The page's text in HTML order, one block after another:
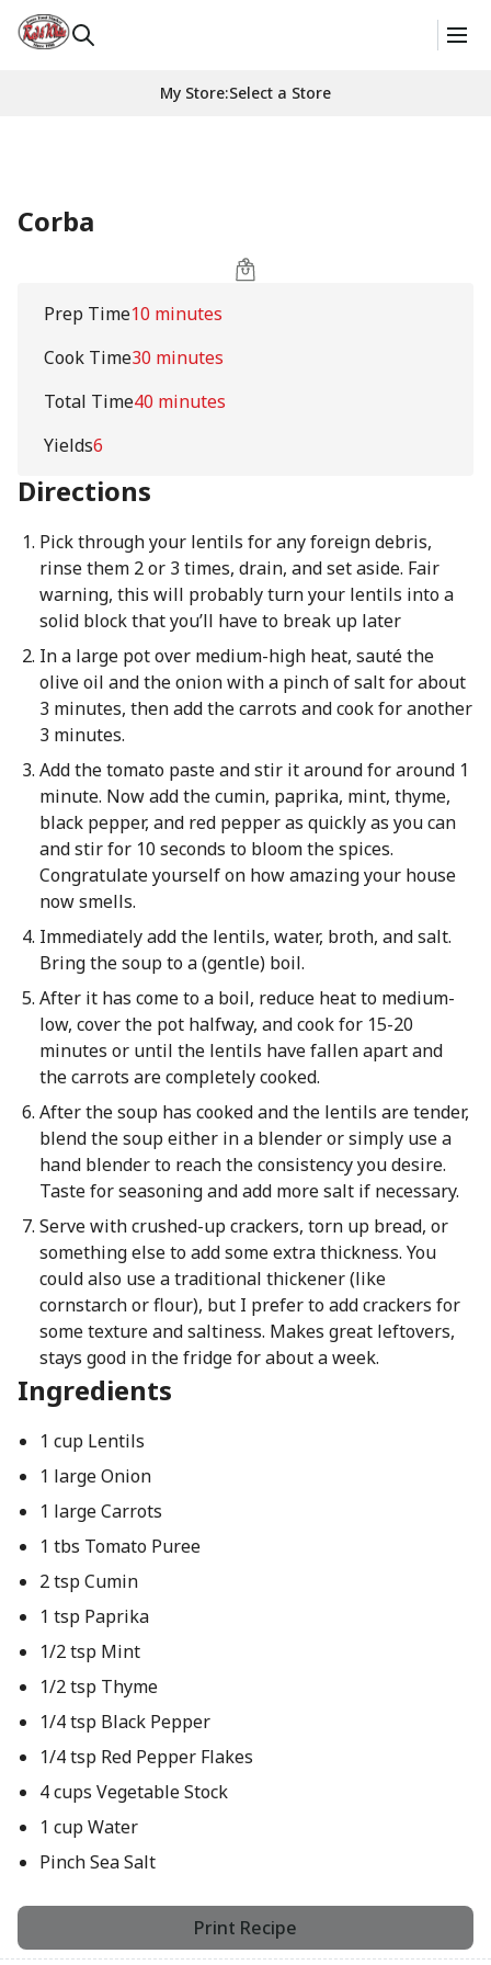
My Store:Select a Store
Corba
Prep Time10 minutes
Cook Time30 minutes
Total Time40 minutes
Yields6
Directions
Pick through your lentils for any foreign debris,
rinse them 2 or 3 times, drain, and set aside. Fair
warning, this will probably turn your lentils into a
solid block that you’ll have to break up later
In a large pot over medium-high heat, sauté the
olive oil and the onion with a pinch of salt for about
3 minutes, then add the carrots and cook for another
3 minutes.
Add the tomato paste and stir it around for around 1
minute. Now add the cumin, paprika, mint, thyme,
black pepper, and red pepper as quickly as you can
and stir for 10 seconds to bloom the spices.
Congratulate yourself on how amazing your house
now smells.
Immediately add the lentils, water, broth, and salt.
Bring the soup to a (gentle) boil.
After it has come to a boil, reduce heat to medium-
low, cover the pot halfway, and cook for 15-20
minutes or until the lentils have fallen apart and
the carrots are completely cooked.
After the soup has cooked and the lentils are tender,
blend the soup either in a blender or simply use a
hand blender to reach the consistency you desire.
Taste for seasoning and add more salt if necessary.
Serve with crushed-up crackers, torn up bread, or
something else to add some extra thickness. You
could also use a traditional thickener (like
cornstarch or flour), but I prefer to add crackers for
some texture and saltiness. Makes great leftovers,
stays good in the fridge for about a week.
Ingredients
1 cup Lentils
1 large Onion
1 large Carrots
1 tbs Tomato Puree
2 tsp Cumin
1 tsp Paprika
1/2 tsp Mint
1/2 tsp Thyme
1/4 tsp Black Pepper
1/4 tsp Red Pepper Flakes
4 cups Vegetable Stock
1 cup Water
Pinch Sea Salt
Print Recipe